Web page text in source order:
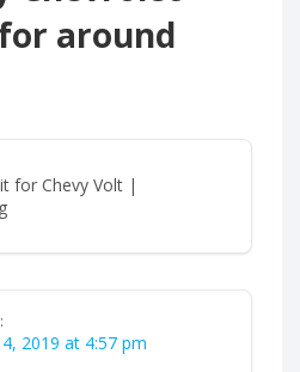
around
for Chevy Volt |
2019 at 4:57 pm